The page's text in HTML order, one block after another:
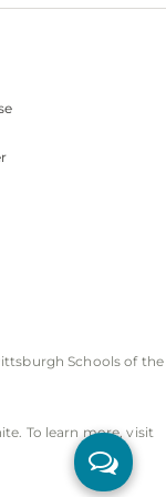
Schools of the
To learn more, visit